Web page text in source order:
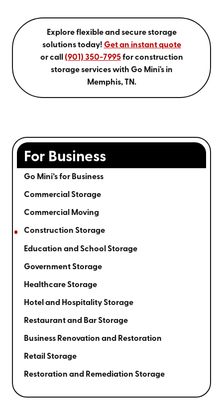
Explore flexible and secure storage
solutions today! Get an instant quote
or call (901) 350-7995for construction
storage services with Go Mini's in
Memphis, TN.
For Business
Go Mini’s for Business
Commercial Storage
Commercial Moving
Construction Storage
Education and School Storage
Government Storage
Healthcare Storage
Hotel and Hospitality Storage
Restaurant and Bar Storage
Business Renovation and Restoration
Retail Storage
Restoration and Remediation Storage